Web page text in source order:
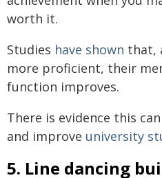
worth it.
Studies have shown that,
more proficient, their
function improves.
There is evidence this
and improve university
5. Line dancing